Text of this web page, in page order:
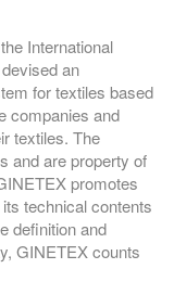
International
an
for textiles based
companies and
textiles. The
and are property of
promotes
technical contents
definition and
GINETEX counts